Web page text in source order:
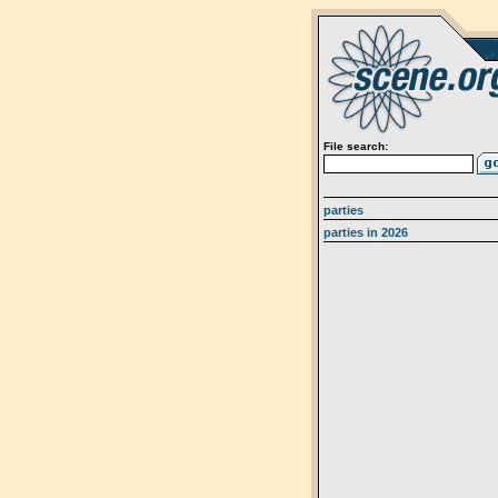
File search:
parties
parties in 2026